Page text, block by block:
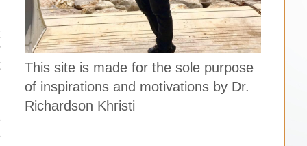
This site is made for the sole purpose
of inspirations and motivations by Dr.
Richardson Khristi